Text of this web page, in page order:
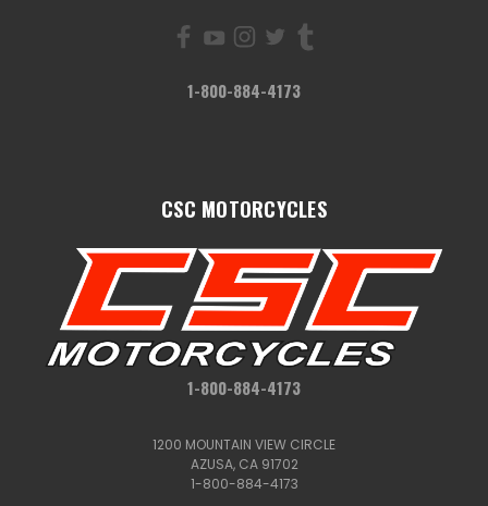
1-800-884-4173
CSC MOTORCYCLES
1-800-884-4173
1200 MOUNTAIN VIEW CIRCLE
AZUSA, CA 91702
1-800-884-4173